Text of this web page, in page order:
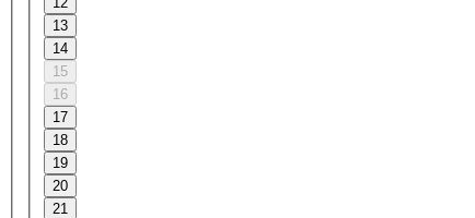
13
14
15
16
17
18
19
20
21